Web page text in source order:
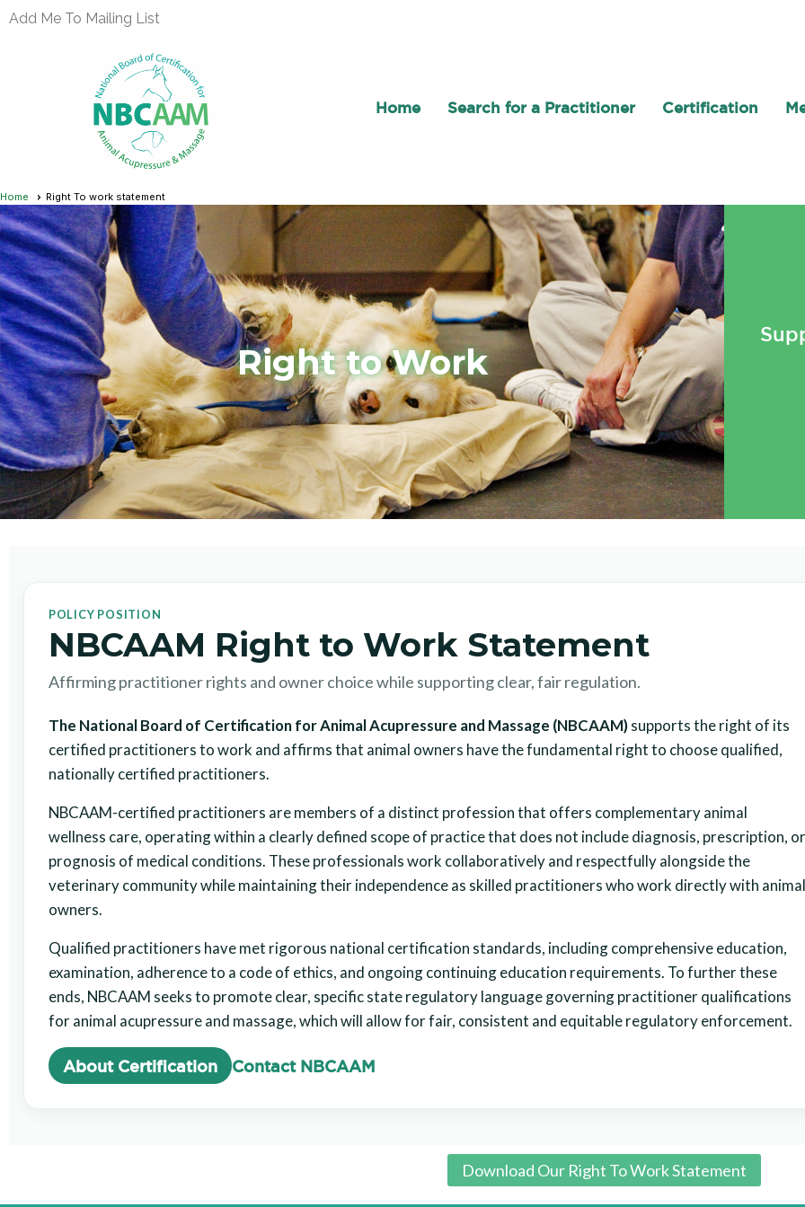
Add Me To Mailing List
Home Search for a Practitioner Certification
Home Right To work statement
Right to Work
POLICY POSITION
NBCAAM Right to Work Statement
Affirming practitioner rights and owner choice while supporting clear, fair regulation.
The National Board of Certification for Animal Acupressure and Massage (NBCAAM)supports the right of its
certified practitioners to work and affirms that animal owners have the fundamental right to choose qualified,
nationally certified practitioners.
NBCAAM-certified practitioners are members of a distinct profession that offers complementary animal
wellness care, operating within a clearly defined scope of practice that does not include diagnosis, prescription, or
prognosis of medical conditions. These professionals work collaboratively and respectfully alongside the
veterinary community while maintaining their independence as skilled practitioners who work directly with animal
owners.
Qualified practitioners have met rigorous national certification standards, including comprehensive education,
examination, adherence to a code of ethics, and ongoing continuing education requirements. To further these
ends, NBCAAM seeks to promote clear, specific state regulatory language governing practitioner qualifications
for animal acupressure and massage, which will allow for fair, consistent and equitable regulatory enforcement.
About Certification Contact NBCAAM
Download Our Right To Work Statement